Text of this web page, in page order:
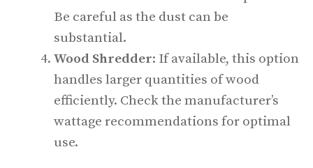
Be careful as the dust can be
substantial.
Wood Shredder: If available, this option
handles larger quantities of wood
efficiently. Check the manufacturer’s
wattage recommendations for optimal
use.